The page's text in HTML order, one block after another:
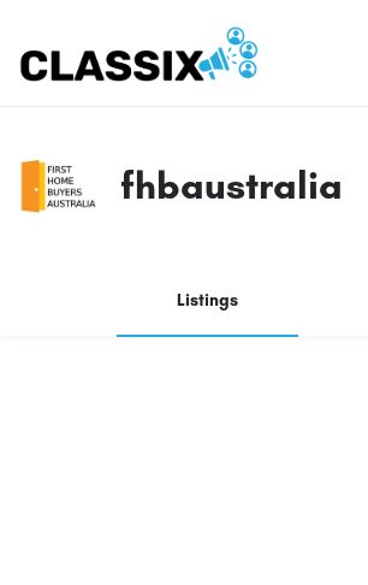
fhbaustralia
Listings